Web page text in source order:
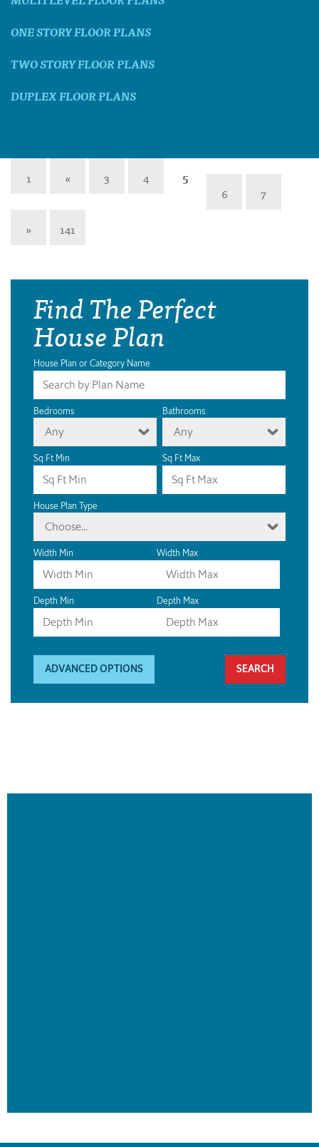
ONE STORY FLOOR PLANS
TWO STORY FLOOR PLANS
DUPLEX FLOOR PLANS
1 « 3 4
5
6
7
»
141
Find The Perfect
House Plan
House Plan or Category Name
Bedrooms
Any
Bathrooms
Any
Sq Ft Min Sq Ft Max
House Plan Type
Choose...
Width Min Width Max
Depth Min Depth Max
ADVANCED OPTIONS